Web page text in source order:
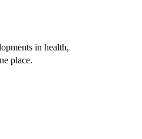
in health,
place.